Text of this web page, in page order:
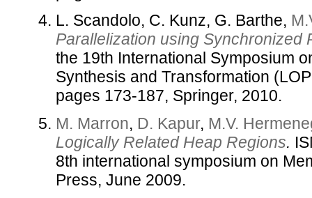
L. Scandolo, C. Kunz, G. Barthe,
Parallelization using Synchronized
the 19th International Symposium
Synthesis and Transformation
pages 173-187, Springer, 2010.
M. Marron, D. Kapur, M.V.
Logically Related Heap Regions.
8th international symposium on
Press, June 2009.